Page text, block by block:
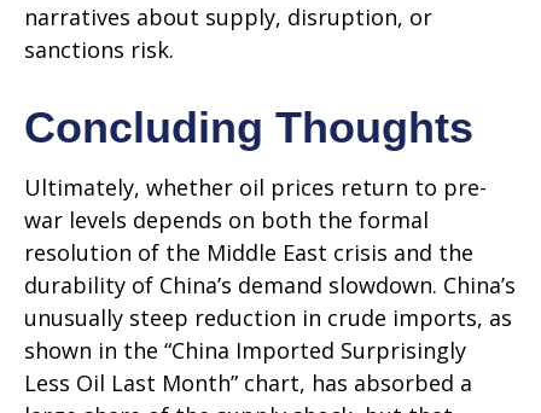
narratives about supply, disruption, or
sanctions risk.
Concluding Thoughts
Ultimately, whether oil prices return to pre-
war levels depends on both the formal
resolution of the Middle East crisis and the
durability of China’s demand slowdown. China’s
unusually steep reduction in crude imports, as
shown in the “China Imported Surprisingly
Less Oil Last Month” chart, has absorbed a